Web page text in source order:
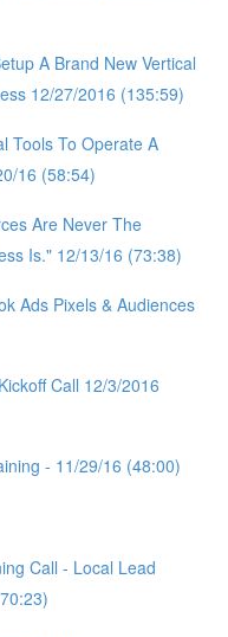
A Brand New Vertical
12/27/2016 (135:59)
Tools To Operate A
16 (58:54)
Are Never The
Is." 12/13/16 (73:38)
Ads Pixels & Audiences
Call 12/3/2016
- 11/29/16 (48:00)
Call - Local Lead